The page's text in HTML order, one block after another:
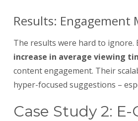
Results: Engagement
The results were hard to ignore.
increase in average viewing
content engagement. Their
hyper-focused suggestions –
Case Study 2: